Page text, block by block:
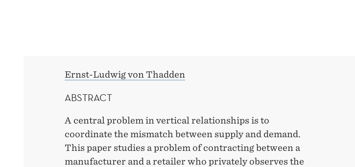
Ernst-Ludwig von Thadden
ABSTRACT
A central problem in vertical relationships is to
coordinate the mismatch between supply and demand.
This paper studies a problem of contracting between a
manufacturer and a retailer who privately observes the